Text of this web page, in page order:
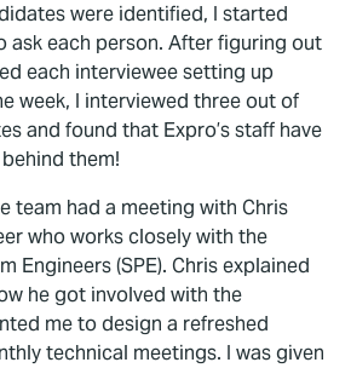
were identified, I started
ask each person. After figuring out
each interviewee setting up
week, I interviewed three out of
and found that Expro’s staff have
them!
team had a meeting with Chris
who works closely with the
Engineers (SPE). Chris explained
he got involved with the
me to design a refreshed
technical meetings. I was given